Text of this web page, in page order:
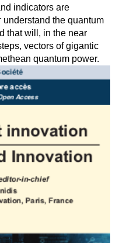
indicators are
the quantum
that will, in the near
vectors of gigantic
quantum power.